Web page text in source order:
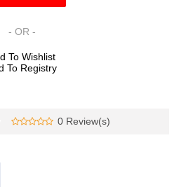
- OR -
To Wishlist
To Registry
0 Review(s)